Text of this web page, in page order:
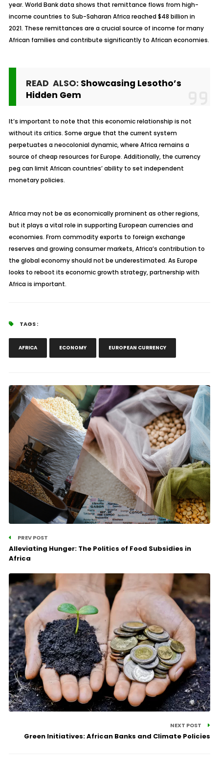
year. World Bank data shows that remittance flows from high-
income countries to Sub-Saharan Africa reached $48 billion in
2021. These remittances are a crucial source of income for many
African families and contribute significantly to African economies.
READ ALSO: Showcasing Lesotho’s
Hidden Gem
It’s important to note that this economic relationship is not
without its critics. Some argue that the current system
perpetuates a neocolonial dynamic, where Africa remains a
source of cheap resources for Europe. Additionally, the currency
peg can limit African countries’ ability to set independent
monetary policies.
Africa may not be as economically prominent as other regions,
but it plays a vital role in supporting European currencies and
economies. From commodity exports to foreign exchange
reserves and growing consumer markets, Africa’s contribution to
the global economy should not be underestimated. As Europe
looks to reboot its economic growth strategy, partnership with
Africa is important.
TAGS :
AFRICA ECONOMY EUROPEAN CURRENCY
PREV POST
Alleviating Hunger: The Politics of Food Subsidies in
Africa
NEXT POST
Green Initiatives: African Banks and Climate Policies